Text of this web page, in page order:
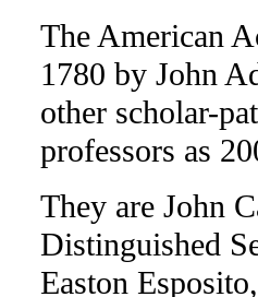
The American
1780 by John
other scholar-
professors as
They are John
Distinguished
Easton